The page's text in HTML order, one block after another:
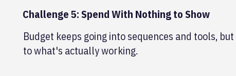
Challenge 5: Spend With Nothing to Show
Budget keeps going into sequences and tools,
to what's actually working.